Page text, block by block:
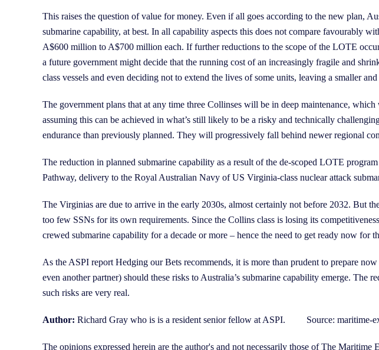
This raises the question of value for money. Even if all goes according to the new plan,
submarine capability, at best. In all capability aspects this does not compare favourably
A$600 million to A$700 million each. If further reductions to the scope of the LOTE
a future government might decide that the running cost of an increasingly fragile and
class vessels and even deciding not to extend the lives of some units, leaving a smaller
The government plans that at any time three Collinses will be in deep maintenance,
assuming this can be achieved in what’s still likely to be a risky and technically
endurance than previously planned. They will progressively fall behind newer regional
The reduction in planned submarine capability as a result of the de-scoped LOTE
Pathway, delivery to the Royal Australian Navy of US Virginia-class nuclear attack
The Virginias are due to arrive in the early 2030s, almost certainly not before 2032. But
too few SSNs for its own requirements. Since the Collins class is losing its
crewed submarine capability for a decade or more – hence the need to get ready now for
As the ASPI report Hedging our Bets recommends, it is more than prudent to prepare
even another partner) should these risks to Australia’s submarine capability emerge.
such risks are very real.
Author: Richard Gray who is is a resident senior fellow at ASPI. Source: maritime-
The opinions expressed herein are the author's and not necessarily those of The Maritime